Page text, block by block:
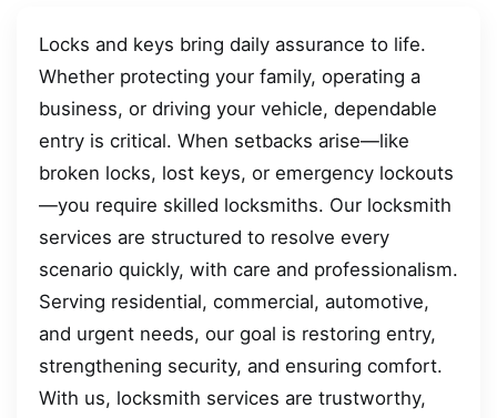
Locks and keys bring daily assurance to life.
Whether protecting your family, operating a
business, or driving your vehicle, dependable
entry is critical. When setbacks arise—like
broken locks, lost keys, or emergency lockouts
—you require skilled locksmiths. Our locksmith
services are structured to resolve every
scenario quickly, with care and professionalism.
Serving residential, commercial, automotive,
and urgent needs, our goal is restoring entry,
strengthening security, and ensuring comfort.
With us, locksmith services are trustworthy,